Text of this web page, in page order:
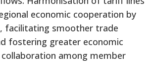
economic cooperation by
facilitating smoother trade
fostering greater economic
among member